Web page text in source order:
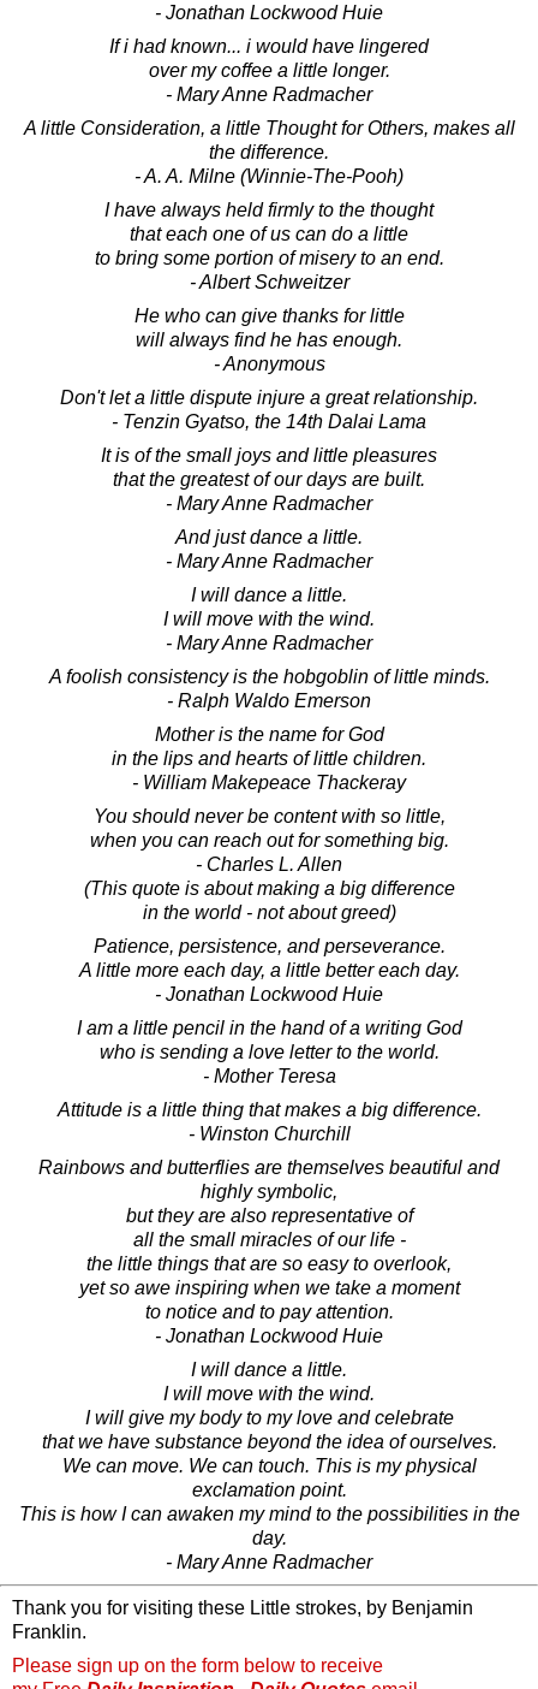
- Jonathan Lockwood Huie
If i had known... i would have lingered
over my coffee a little longer.
- Mary Anne Radmacher
A little Consideration, a little Thought for Others, makes all
the difference.
- A. A. Milne (Winnie-The-Pooh)
I have always held firmly to the thought
that each one of us can do a little
to bring some portion of misery to an end.
- Albert Schweitzer
He who can give thanks for little
will always find he has enough.
- Anonymous
Don't let a little dispute injure a great relationship.
- Tenzin Gyatso, the 14th Dalai Lama
It is of the small joys and little pleasures
that the greatest of our days are built.
- Mary Anne Radmacher
And just dance a little.
- Mary Anne Radmacher
I will dance a little.
I will move with the wind.
- Mary Anne Radmacher
A foolish consistency is the hobgoblin of little minds.
- Ralph Waldo Emerson
Mother is the name for God
in the lips and hearts of little children.
- William Makepeace Thackeray
You should never be content with so little,
when you can reach out for something big.
- Charles L. Allen
(This quote is about making a big difference
in the world - not about greed)
Patience, persistence, and perseverance.
A little more each day, a little better each day.
- Jonathan Lockwood Huie
I am a little pencil in the hand of a writing God
who is sending a love letter to the world.
- Mother Teresa
Attitude is a little thing that makes a big difference.
- Winston Churchill
Rainbows and butterflies are themselves beautiful and
highly symbolic,
but they are also representative of
all the small miracles of our life -
the little things that are so easy to overlook,
yet so awe inspiring when we take a moment
to notice and to pay attention.
- Jonathan Lockwood Huie
I will dance a little.
I will move with the wind.
I will give my body to my love and celebrate
that we have substance beyond the idea of ourselves.
We can move. We can touch. This is my physical
exclamation point.
This is how I can awaken my mind to the possibilities in the
day.
- Mary Anne Radmacher
Thank you for visiting these Little strokes, by Benjamin
Franklin.
Please sign up on the form below to receive